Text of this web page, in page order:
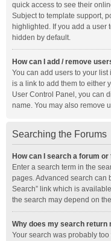
quick access to see their
Subject to template support,
highlighted. If you add a user
hidden by default.
How can I add / remove
You can add users to your list
is a link to add them to either
User Control Panel, you can
name. You may also remove
Searching the Forums
How can I search a forum
Enter a search term in the
pages. Advanced search can
Search” link which is
the search may depend on
Why does my search return
Your search was probably